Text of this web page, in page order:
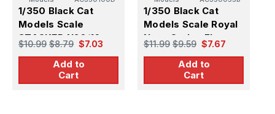
1/350 Black Cat
Models Scale
STACKED N20/16
CARLEY FLOATS
$10.99 $8.79 $7.03
Add to
Cart
1/350 Black Cat
Models Scale Royal
Navy Carley Float
N16 (X7)
$11.99 $9.59 $7.67
Add to
Cart